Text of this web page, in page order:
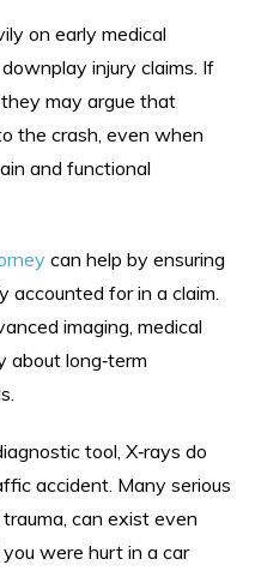
on early medical
injury claims. If
they may argue that
the crash, even when
and functional
can help by ensuring
accounted for in a claim.
imaging, medical
about long‑term
tool, X‑rays do
accident. Many serious
can exist even
were hurt in a car